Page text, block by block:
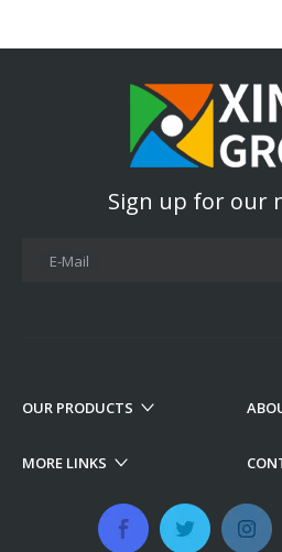
Sign up for our
E-Mail
OUR PRODUCTS
MORE LINKS